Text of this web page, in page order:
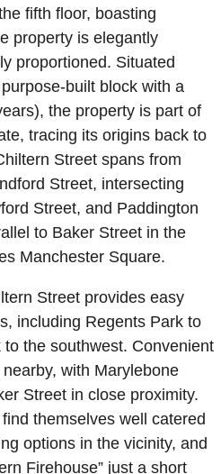
fifth floor, boasting
property is elegantly
proportioned. Situated
built block with a
the property is part of
tracing its origins back to
Street spans from
Street, intersecting
Street, and Paddington
to Baker Street in the
Manchester Square.
Street provides easy
including Regents Park to
the southwest. Convenient
with Marylebone
Street in close proximity.
themselves well catered
options in the vicinity, and
Firehouse” just a short